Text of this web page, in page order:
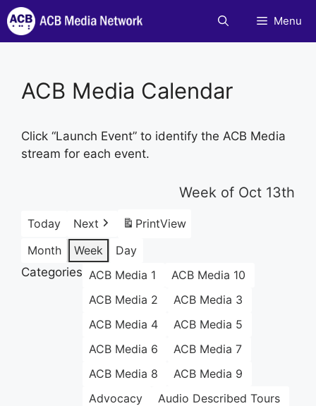
Skip
to
content
Menu
ACB Media Calendar
Click “Launch Event” to identify the ACB Media
stream for each event.
Week of Oct 13th
Today Next PrintView
Month
Week
Day
Categories ACB Media 1
ACB Media 10
ACB Media 2
ACB Media 3
ACB Media 4
ACB Media 5
ACB Media 6
ACB Media 7
ACB Media 8
ACB Media 9
Advocacy
Audio Described Tours